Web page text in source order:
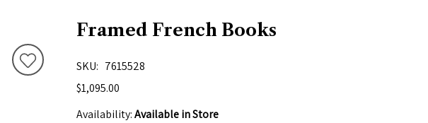
Framed French Books
SKU
7615528
$1,095.00
Availability:Available in Store